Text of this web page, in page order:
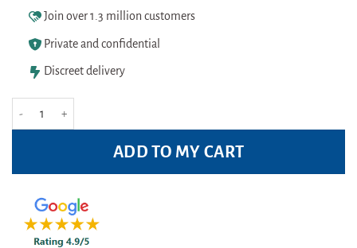
Join over 1.3 million customers
Private and confidential
Discreet delivery
ADD TO MY CART